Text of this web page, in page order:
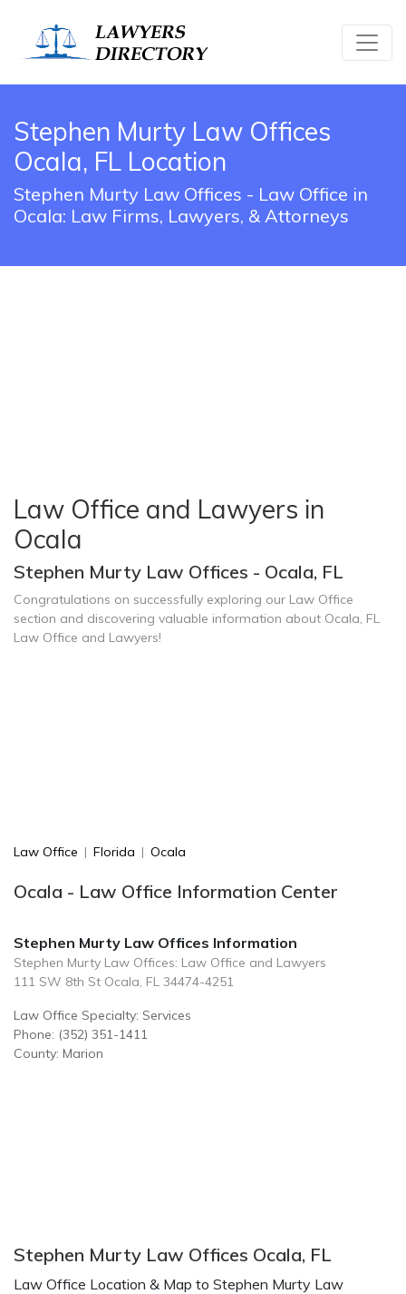
Stephen Murty Law Offices
Ocala, FL Location
Stephen Murty Law Offices - Law Office in
Ocala: Law Firms, Lawyers, & Attorneys
Law Office and Lawyers in
Ocala
Stephen Murty Law Offices - Ocala, FL
Congratulations on successfully exploring our Law Office
section and discovering valuable information about Ocala, FL
Law Office and Lawyers!
Law Office | Florida | Ocala
Ocala - Law Office Information Center
Stephen Murty Law Offices Information
Stephen Murty Law Offices: Law Office and Lawyers
111 SW 8th St Ocala, FL 34474-4251
Law Office Specialty: Services
Phone: (352) 351-1411
County: Marion
Stephen Murty Law Offices Ocala, FL
Law Office Location & Map to Stephen Murty Law